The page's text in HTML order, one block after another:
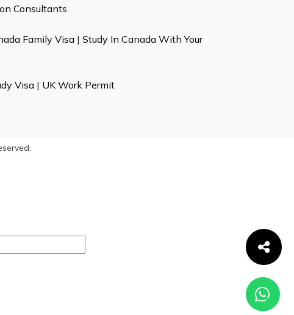
Consultants
Family Visa | Study In Canada With Your
Visa| UK Work Permit